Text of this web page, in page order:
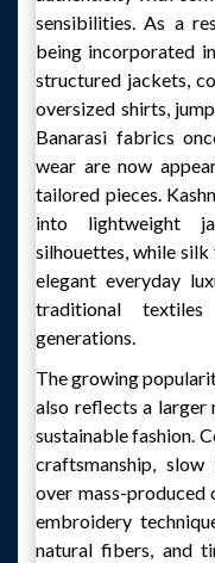
sensibilities. As a
being incorporated
structured jackets,
oversized shirts,
Banarasi fabrics
wear are now
tailored pieces.
into lightweight
silhouettes, while
elegant everyday
traditional
generations.
The growing
also reflects a larger
sustainable fashion.
craftsmanship,
over mass-produced
embroidery
natural fibers, and